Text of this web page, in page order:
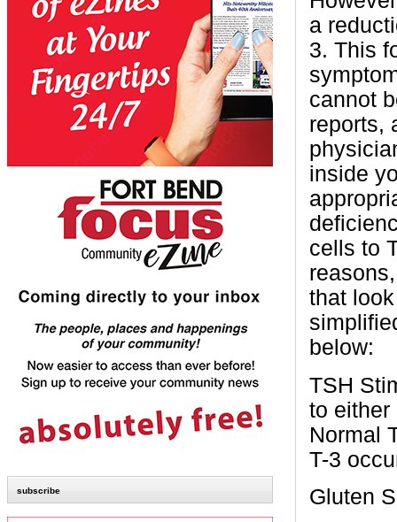
subscribe
a
3. This
cannot
reports,
inside
cells to
that
below:
TSH
to either
Normal
T-3
Gluten